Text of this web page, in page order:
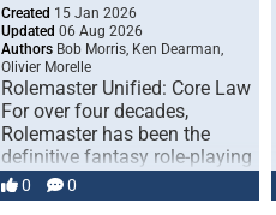
Created 15 Jan 2026
Updated 06 Aug 2026
Authors Bob Morris, Ken Dearman,
Olivier Morelle
Rolemaster Unified: Core Law
For over four decades,
Rolemaster has been the
definitive fantasy role-playing
game that combines realism
and …
0 0